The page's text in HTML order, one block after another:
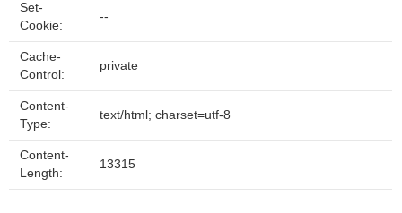
Set-
Cookie:
--
Cache-
Control:
private
Content-
Type:
text/html; charset=utf-8
Content-
Length:
13315